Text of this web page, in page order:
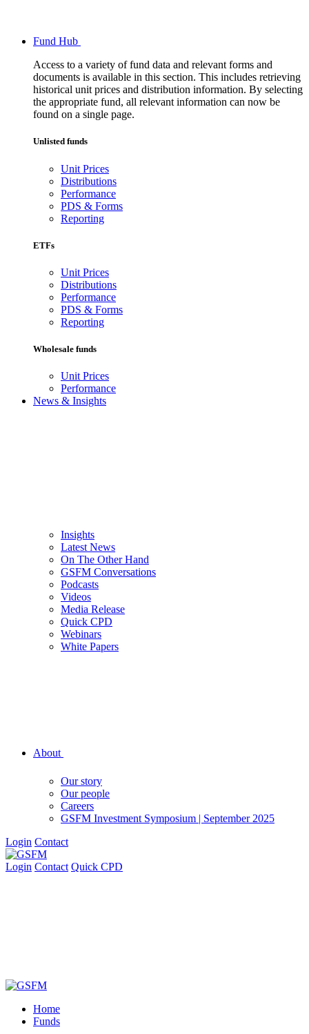
Fund Hub
Access to a variety of fund data and relevant forms and
documents is available in this section. This includes retrieving
historical unit prices and distribution information. By selecting
the appropriate fund, all relevant information can now be
found on a single page.
Unlisted funds
Unit Prices
Distributions
Performance
PDS & Forms
Reporting
ETFs
Unit Prices
Distributions
Performance
PDS & Forms
Reporting
Wholesale funds
Unit Prices
Performance
News & Insights
Insights
Latest News
On The Other Hand
GSFM Conversations
Podcasts
Videos
Media Release
Quick CPD
Webinars
White Papers
About
Our story
Our people
Careers
GSFM Investment Symposium | September 2025
Login Contact
Login Contact Quick CPD
Home
Funds